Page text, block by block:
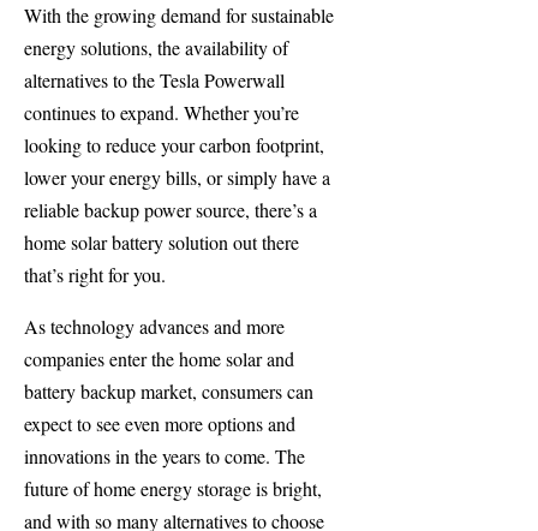
With the growing demand for sustainable
energy solutions, the availability of
alternatives to the Tesla Powerwall
continues to expand. Whether you’re
looking to reduce your carbon footprint,
lower your energy bills, or simply have a
reliable backup power source, there’s a
home solar battery solution out there
that’s right for you.
As technology advances and more
companies enter the home solar and
battery backup market, consumers can
expect to see even more options and
innovations in the years to come. The
future of home energy storage is bright,
and with so many alternatives to choose